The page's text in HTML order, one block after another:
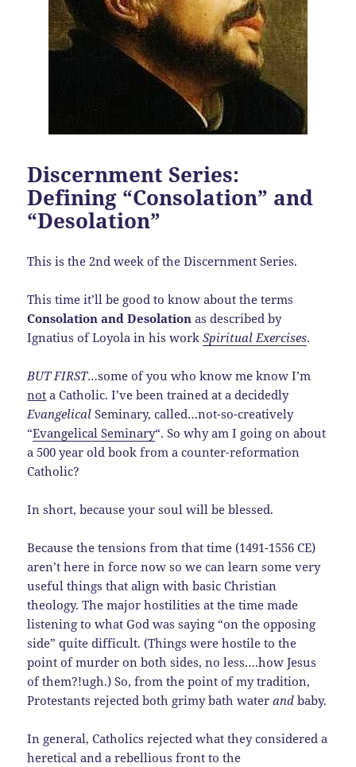
Discernment Series:
Defining “Consolation” and
“Desolation”
This is the 2nd week of the Discernment Series.
This time it’ll be good to know about the terms
Consolation and Desolation as described by
Ignatius of Loyola in his work Spiritual Exercises.
BUT FIRST…some of you who know me know I’m
not a Catholic. I’ve been trained at a decidedly
Evangelical Seminary, called…not-so-creatively
“Evangelical Seminary“. So why am I going on about
a 500 year old book from a counter-reformation
Catholic?
In short, because your soul will be blessed.
Because the tensions from that time (1491-1556 CE)
aren’t here in force now so we can learn some very
useful things that align with basic Christian
theology. The major hostilities at the time made
listening to what God was saying “on the opposing
side” quite difficult. (Things were hostile to the
point of murder on both sides, no less….how Jesus
of them?!ugh.) So, from the point of my tradition,
Protestants rejected both grimy bath waterand baby.
In general, Catholics rejected what they considered a
heretical and a rebellious front to the